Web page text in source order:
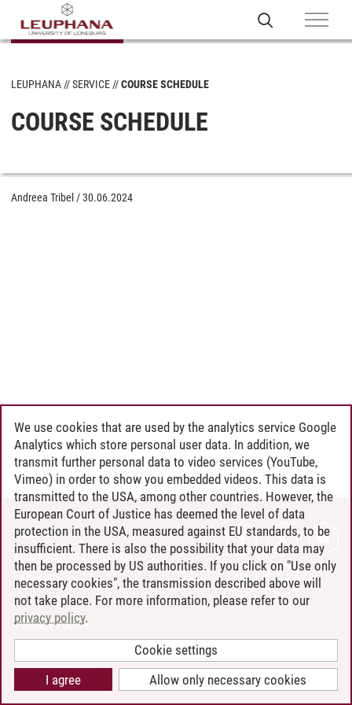
LEUPHANA SERVICE COURSE SCHEDULE
COURSE SCHEDULE
Andreea Tribel /30.06.2024
CONTACT
LEUPHANA AS EMPLOYER
INTRANET
SITE NOTICE
PRIVACY POLICY
COOKIE SETTINGS
We use cookies that are used by the analytics service Google
Analytics which store personal user data. In addition, we
transmit further personal data to video services (YouTube,
Vimeo) in order to show you embedded videos. This data is
transmitted to the USA, among other countries. However, the
European Court of Justice has deemed the level of data
protection in the USA, measured against EU standards, to be
insufficient. There is also the possibility that your data may
then be processed by US authorities. If you click on "Use only
necessary cookies", the transmission described above will
not take place. For more information, please refer to our
privacy policy.
Cookie settings
Allow only necessary cookies
I agree